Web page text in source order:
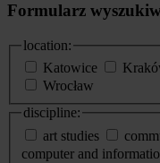
Formularz
location:
Katowice
Wrocław
discipline:
art studies
computer and